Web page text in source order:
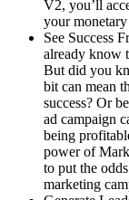
V2, you’ll
your
See Success
already know
But did you
bit can mean
success? Or
ad campaign
being
power of
to put the
marketing